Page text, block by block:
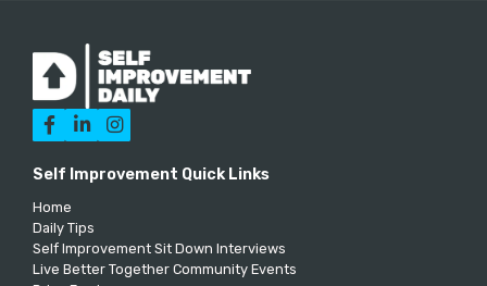
  
Self Improvement Quick Links
Home
Daily Tips
Self Improvement Sit Down Interviews
Live Better Together Community Events